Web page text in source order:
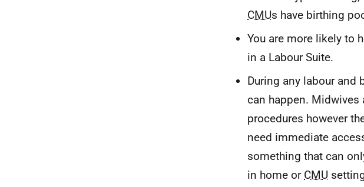
CMUs have birthing
You are more likely to
in a Labour Suite.
During any labour and
can happen. Midwives
procedures however
need immediate
something that can
in home or CMU